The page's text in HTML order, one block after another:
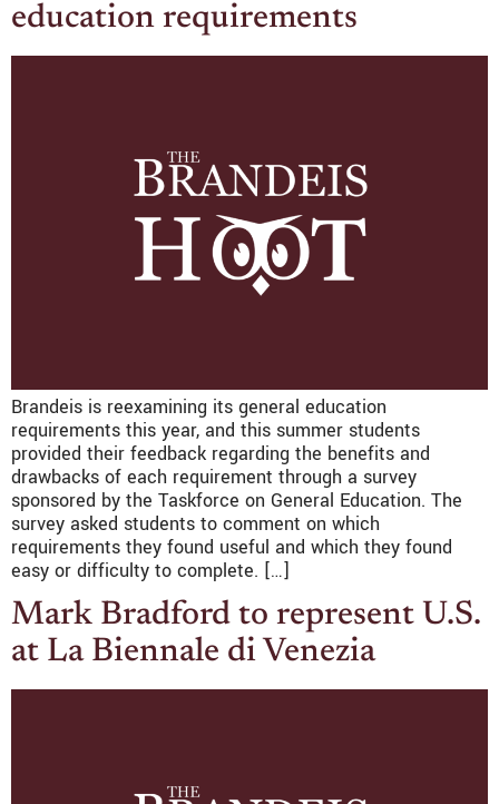
education requirements
Brandeis is reexamining its general education
requirements this year, and this summer students
provided their feedback regarding the benefits and
drawbacks of each requirement through a survey
sponsored by the Taskforce on General Education. The
survey asked students to comment on which
requirements they found useful and which they found
easy or difficulty to complete. […]
Mark Bradford to represent U.S.
at La Biennale di Venezia